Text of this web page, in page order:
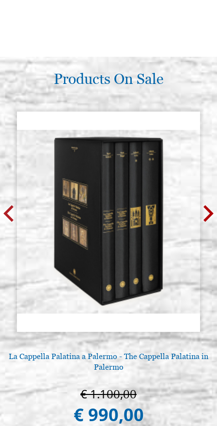
Products On Sale
La Cappella Palatina a Palermo - The Cappella Palatina in
Palermo
€ 1.100,00
€ 990,00